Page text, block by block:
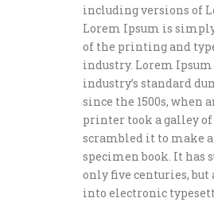
including versions of
Lorem Ipsum is
of the printing and
industry. Lorem Ipsum
industry’s standard
since the 1500s, when
printer took a galley of
scrambled it to make
specimen book. It has
only five centuries, but
into electronic